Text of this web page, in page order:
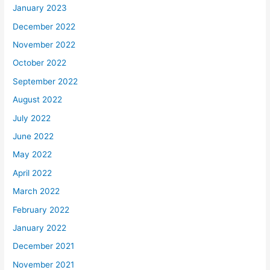
January 2023
December 2022
November 2022
October 2022
September 2022
August 2022
July 2022
June 2022
May 2022
April 2022
March 2022
February 2022
January 2022
December 2021
November 2021